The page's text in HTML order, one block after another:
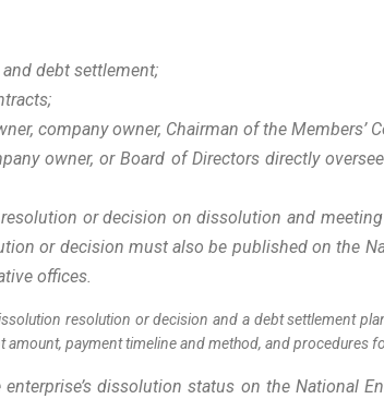
debt settlement;
company owner, Chairman of the Members’
owner, or Board of Directors directly
or decision on dissolution and
or decision must also be published on the
offices.
resolution or decision and a debt settlement
amount, payment timeline and method, and procedures
dissolution status on the National